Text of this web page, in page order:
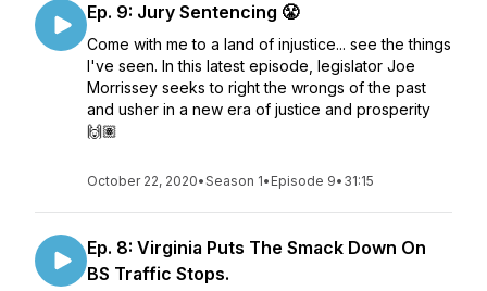
Ep. 9: Jury Sentencing 😤
Come with me to a land of injustice... see the things
I've seen. In this latest episode, legislator Joe
Morrissey seeks to right the wrongs of the past
and usher in a new era of justice and prosperity
🙌🏽
October 22, 2020•Season 1• Episode 9• 31:15
Ep. 8: Virginia Puts The Smack Down On
BS Traffic Stops.